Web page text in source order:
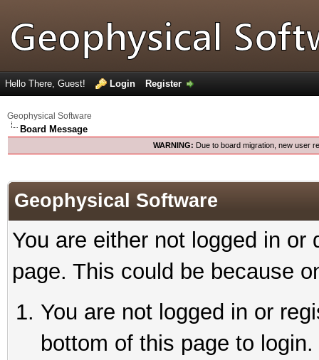
Hello There, Guest! Login Register
Geophysical Software
Board Message
WARNING: Due to board migration, new user
Geophysical Software
You are either not logged in
page. This could be because
You are not logged in or
bottom of this page to login.